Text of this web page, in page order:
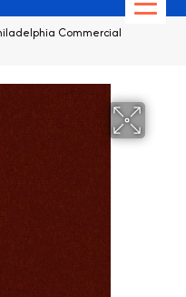
Commercial